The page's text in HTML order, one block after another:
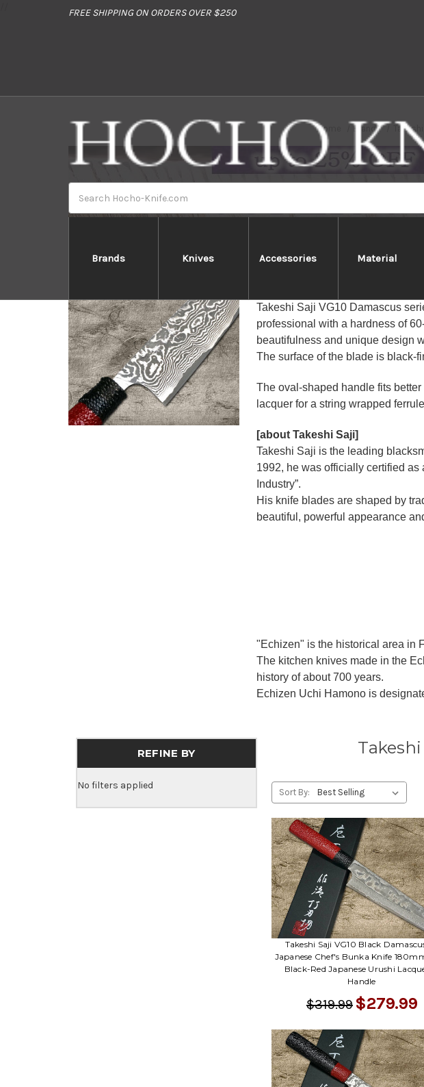
FREE SHIPPING ON ORDERS OVER $250
Brands Knives Accessories Material
Home Brands
Takeshi Saji
Takeshi Saji VG10 Damascus
professional with a hardness of
beautifulness and unique design
The surface of the blade is black-
The oval-shaped handle fits
lacquer for a string wrapped
[about Takeshi Saji]
Takeshi Saji is the leading
1992, he was officially certified as
Industry”.
His knife blades are shaped by
beautiful, powerful appearance
"Echizen" is the historical area in
The kitchen knives made in the
history of about 700 years.
Echizen Uchi Hamono is
REFINE BY
No filters applied
Sort By:
Takeshi Saji VG10 Black
Japanese Chef's Bunka Knife
Black-Red Japanese Urushi
Handle
$319.99 $279.99